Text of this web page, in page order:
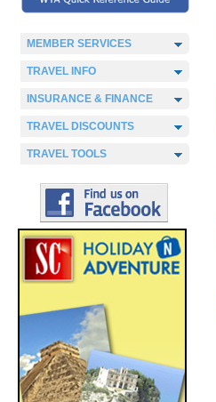
MEMBER SERVICES
TRAVEL INFO
INSURANCE & FINANCE
TRAVEL DISCOUNTS
TRAVEL TOOLS